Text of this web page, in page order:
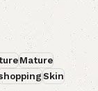
Mature
Skin